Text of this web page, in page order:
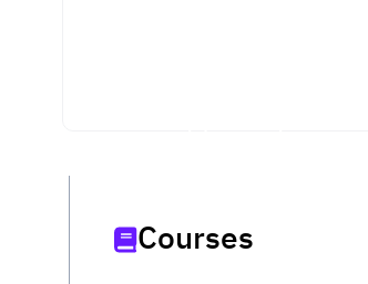
Courses